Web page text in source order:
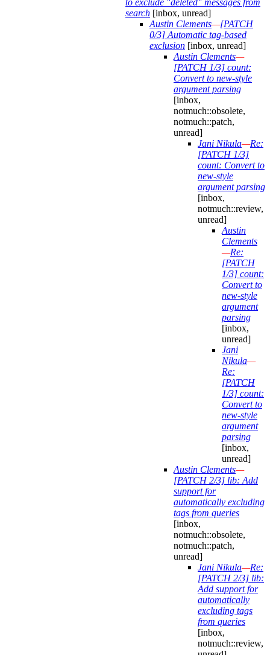
to exclude "deleted" messages from
search [inbox, unread]
Austin Clements—[PATCH
0/3] Automatic tag-based
exclusion [inbox, unread]
Austin Clements—
[PATCH 1/3] count:
Convert to new-style
argument parsing
[inbox,
notmuch::obsolete,
notmuch::patch,
unread]
Jani Nikula—Re:
[PATCH 1/3]
count: Convert to
new-style
argument parsing
[inbox,
notmuch::review,
unread]
Austin
Clements
—Re:
[PATCH
1/3] count:
Convert to
new-style
argument
parsing
[inbox,
unread]
Jani
Nikula—
Re:
[PATCH
1/3] count:
Convert to
new-style
argument
parsing
[inbox,
unread]
Austin Clements—
[PATCH 2/3] lib: Add
support for
automatically excluding
tags from queries
[inbox,
notmuch::obsolete,
notmuch::patch,
unread]
Jani Nikula—Re:
[PATCH 2/3] lib:
Add support for
automatically
excluding tags
from queries
[inbox,
notmuch::review,